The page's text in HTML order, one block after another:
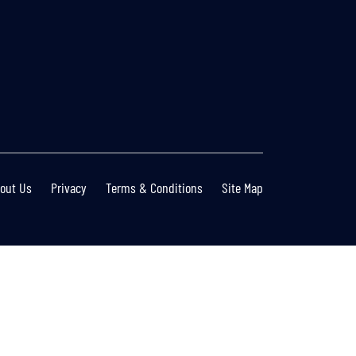
Us Privacy Terms & Conditions Site Map